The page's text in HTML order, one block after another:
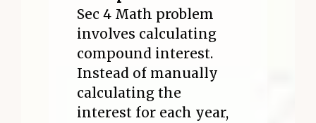
Sec 4 Math problem
involves calculating
compound interest.
Instead of manually
calculating the
interest for each year,